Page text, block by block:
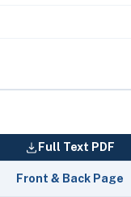
Full Text PDF
Front & Back Page